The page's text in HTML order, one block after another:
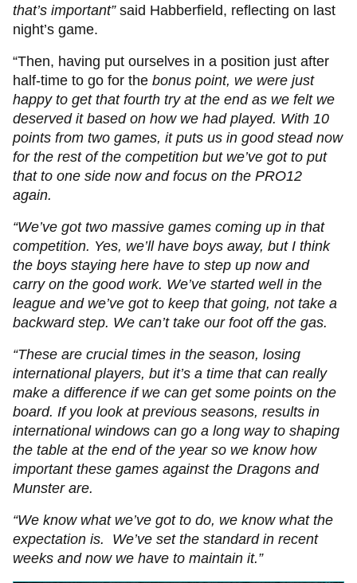
that’s important”said Habberfield, reflecting on last
night’s game.
“Then, having put ourselves in a position just after
half-time to go for the bonus point, we were just
happy to get that fourth try at the end as we felt we
deserved it based on how we had played. With 10
points from two games, it puts us in good stead now
for the rest of the competition but we’ve got to put
that to one side now and focus on the PRO12
again.
“We’ve got two massive games coming up in that
competition. Yes, we’ll have boys away, but I think
the boys staying here have to step up now and
carry on the good work. We’ve started well in the
league and we’ve got to keep that going, not take a
backward step. We can’t take our foot off the gas.
“These are crucial times in the season, losing
international players, but it’s a time that can really
make a difference if we can get some points on the
board. If you look at previous seasons, results in
international windows can go a long way to shaping
the table at the end of the year so we know how
important these games against the Dragons and
Munster are.
“We know what we’ve got to do, we know what the
expectation is. We’ve set the standard in recent
weeks and now we have to maintain it.”